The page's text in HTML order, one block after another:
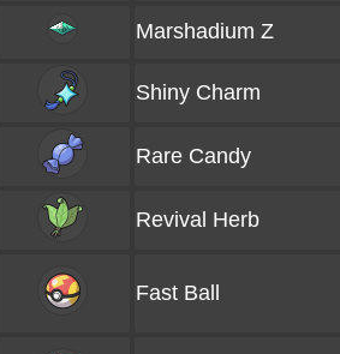
Marshadium Z
Shiny Charm
Rare Candy
Revival Herb
Fast Ball